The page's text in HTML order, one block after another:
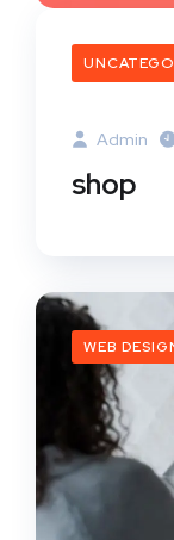
Admin
shop
WEB